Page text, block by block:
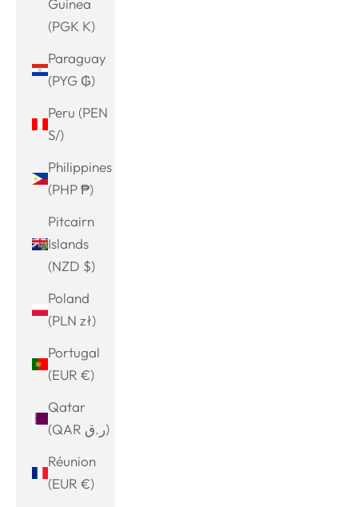
Guinea
(PGK K)
Paraguay
(PYG ₲)
Peru (PEN
S/)
Philippines
(PHP ₱)
Pitcairn
Islands
(NZD $)
Poland
(PLN zł)
Portugal
(EUR €)
Qatar
(QAR ر.ق)
Réunion
(EUR €)